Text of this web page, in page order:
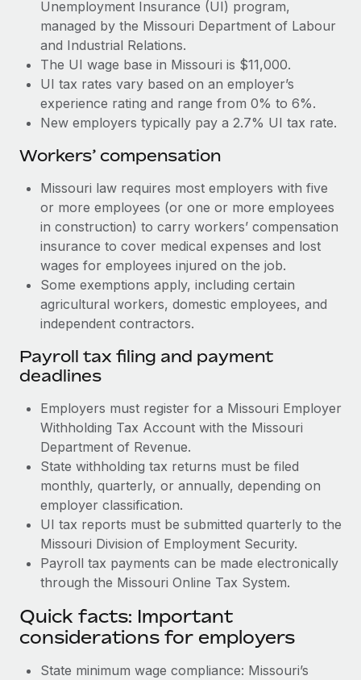
Most teams hear "payroll implementation" and picture a
six-month project with a dedicated team....
Learn More
Unemployment Insurance (UI) program,
managed by the Missouri Department of Labour
and Industrial Relations.
The UI wage base in Missouri is $11,000.
UI tax rates vary based on an employer’s
experience rating and range from 0% to 6%.
New employers typically pay a 2.7% UI tax rate.
Workers’ compensation
Missouri law requires most employers with five
or more employees (or one or more employees
in construction) to carry workers’ compensation
insurance to cover medical expenses and lost
wages for employees injured on the job.
Some exemptions apply, including certain
agricultural workers, domestic employees, and
independent contractors.
Payroll tax filing and payment
deadlines
Employers must register for a Missouri Employer
Withholding Tax Account with the Missouri
Department of Revenue.
State withholding tax returns must be filed
monthly, quarterly, or annually, depending on
employer classification.
UI tax reports must be submitted quarterly to the
Missouri Division of Employment Security.
Payroll tax payments can be made electronically
through the Missouri Online Tax System.
Quick facts: Important
considerations for employers
State minimum wage compliance: Missouri’s